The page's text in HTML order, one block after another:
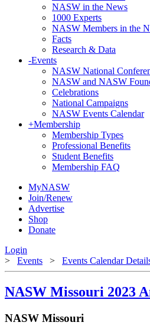
NASW in the News
1000 Experts
NASW Members in the
Facts
Research & Data
-Events
NASW National
NASW and NASW
Celebrations
National Campaigns
NASW Events Calendar
+Membership
Membership Types
Professional Benefits
Student Benefits
Membership FAQ
MyNASW
Join/Renew
Advertise
Shop
Donate
Login
> Events > Events Calendar
NASW Missouri 2023
NASW Missouri